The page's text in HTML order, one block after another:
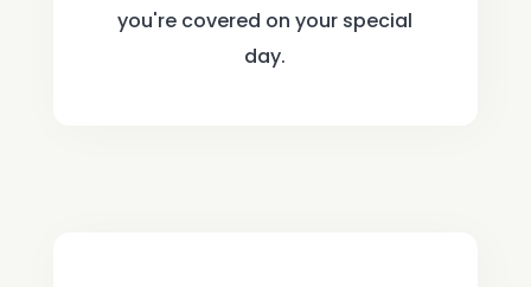
you're covered on your special
day.